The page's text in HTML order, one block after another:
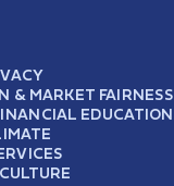
& MARKET FAIRNESS
EDUCATION